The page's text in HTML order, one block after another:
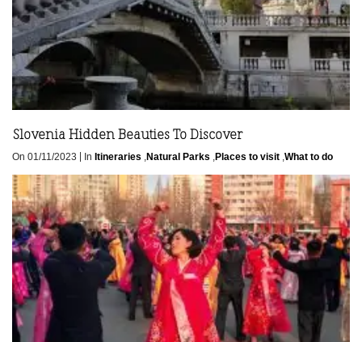
Slovenia Hidden Beauties To Discover
On 01/11/2023 In Itineraries ,Natural Parks ,Places to visit ,What to do